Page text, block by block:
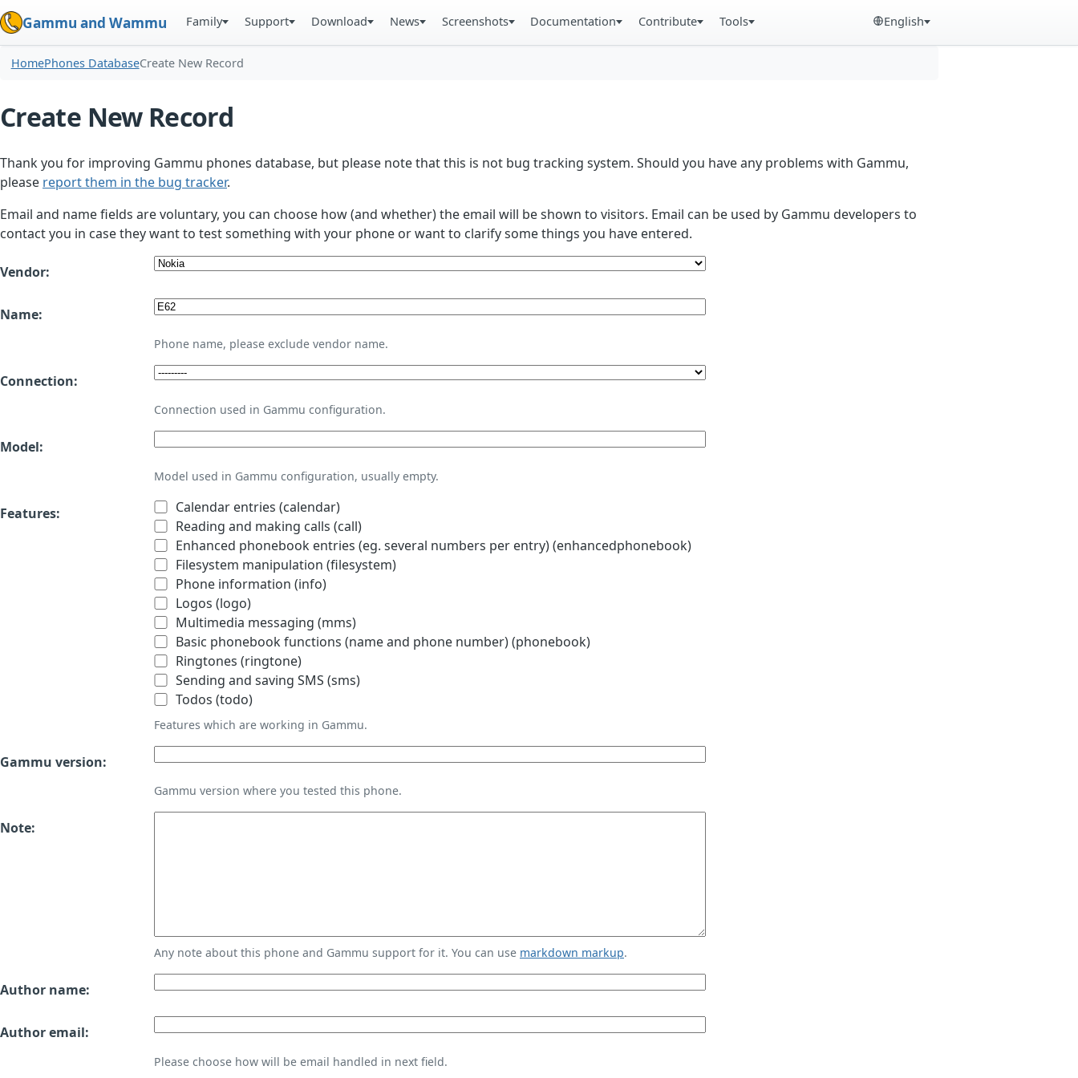
Gammu and Wammu Family Support Download News Screenshots Documentation Contribute Tools English
HomePhones DatabaseCreate New Record
Create New Record
Thank you for improving Gammu phones database, but please note that this is not bug tracking system. Should you have any problems with Gammu,
please report them in the bug tracker.
Email and name fields are voluntary, you can choose how (and whether) the email will be shown to visitors. Email can be used by Gammu developers to
contact you in case they want to test something with your phone or want to clarify some things you have entered.
Vendor:
Name:
Phone name, please exclude vendor name.
Connection:
Connection used in Gammu configuration.
Model:
Model used in Gammu configuration, usually empty.
Features:
Calendar entries (calendar)
Reading and making calls (call)
Enhanced phonebook entries (eg. several numbers per entry) (enhancedphonebook)
Filesystem manipulation (filesystem)
Phone information (info)
Logos (logo)
Multimedia messaging (mms)
Basic phonebook functions (name and phone number) (phonebook)
Ringtones (ringtone)
Sending and saving SMS (sms)
Todos (todo)
Features which are working in Gammu.
Gammu version:
Gammu version where you tested this phone.
Note:
Any note about this phone and Gammu support for it. You can use markdown markup.
Author name:
Author email:
Please choose how will be email handled in next field.